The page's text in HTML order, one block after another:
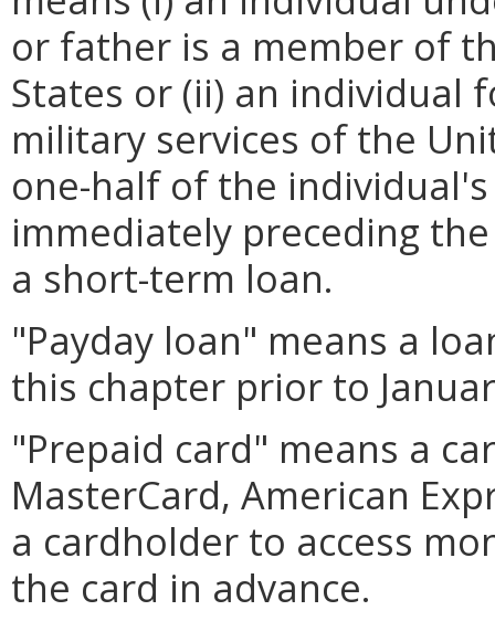
or father is a member of
States or (ii) an individual
military services of the
one-half of the
immediately preceding
a short-term loan.
"Payday loan" means a
this chapter prior to
"Prepaid card" means a
MasterCard, American
a cardholder to access
the card in advance.